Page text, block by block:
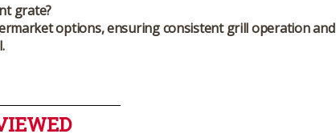
grate?
options, ensuring consistent grill operation and